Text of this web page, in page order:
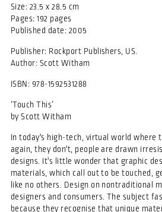
Size: 23.5 x 28.5 cm
Pages: 192 pages
Published date: 2005
Publisher: Rockport Publishers, US.
Author: Scott Witham
ISBN: 978-1592531288
‘Touch This’
by Scott Witham
In today's high-tech, virtual world where
again, they don't, people are drawn
designs. It's little wonder that graphic
materials, which call out to be touched,
like no others. Design on nontraditional
designers and consumers. The subject
because they recognise that unique